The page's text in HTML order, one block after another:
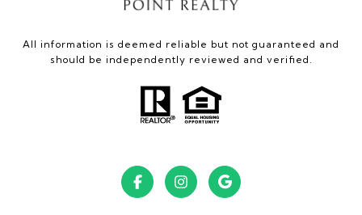
All information is deemed reliable but not guaranteed and
should be independently reviewed and verified.